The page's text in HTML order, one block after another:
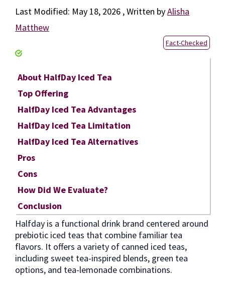
May 18, 2026 byAlisha
Matthew
Fact-Checked
About HalfDay Iced Tea
Top Offering
HalfDay Iced Tea Advantages
HalfDay Iced Tea Limitation
HalfDay Iced Tea Alternatives
Pros
Cons
How Did We Evaluate?
Conclusion
Halfday is a functional drink brand centered around
prebiotic iced teas that combine familiar tea
flavors. It offers a variety of canned iced teas,
including sweet tea-inspired blends, green tea
options, and tea-lemonade combinations.